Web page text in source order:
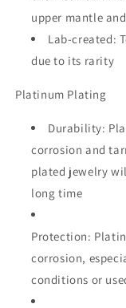
upper mantle
Lab-created:
due to its rarity
Platinum Plating
Durability:
corrosion and
plated jewelry
long time
Protection:
corrosion,
conditions or